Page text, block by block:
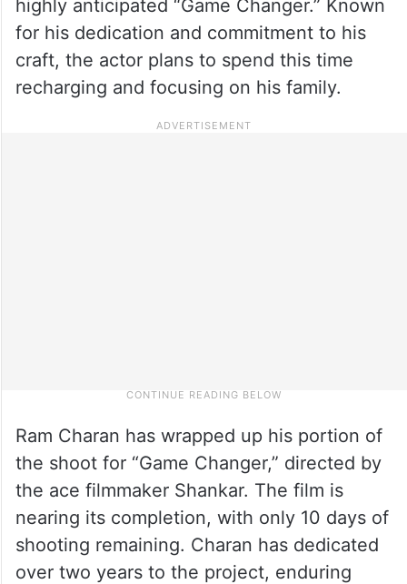
highly anticipated “Game Changer.” Known
for his dedication and commitment to his
craft, the actor plans to spend this time
recharging and focusing on his family.
Ram Charan has wrapped up his portion of
the shoot for “Game Changer,” directed by
the ace filmmaker Shankar. The film is
nearing its completion, with only 10 days of
shooting remaining. Charan has dedicated
over two years to the project, enduring